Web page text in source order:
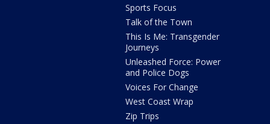
Sports Focus
Talk of the Town
This Is Me: Transgender
Journeys
Unleashed Force: Power
and Police Dogs
Voices For Change
West Coast Wrap
Zip Trips